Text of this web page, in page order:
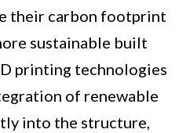
their carbon footprint
sustainable built
printing technologies
of renewable
into the structure,